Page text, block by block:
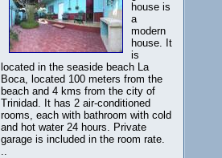
house is
a
modern
house. It
is
located in the seaside beach La
Boca, located 100 meters from the
beach and 4 kms from the city of
Trinidad. It has 2 air-conditioned
rooms, each with bathroom with cold
and hot water 24 hours. Private
garage is included in the room rate.
..